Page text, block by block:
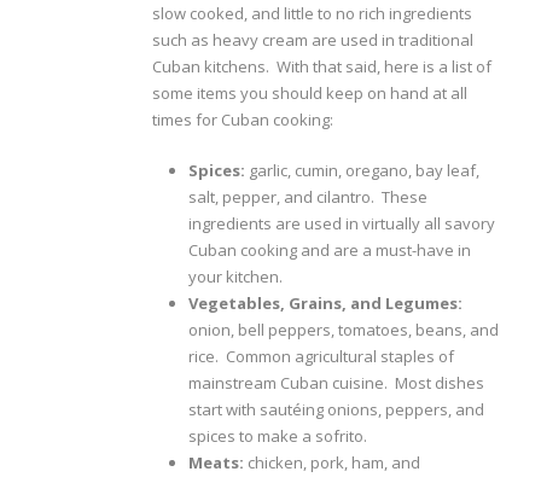
slow cooked, and little to no rich ingredients
such as heavy cream are used in traditional
Cuban kitchens. With that said, here is a list of
some items you should keep on hand at all
times for Cuban cooking:
Spices: garlic, cumin, oregano, bay leaf,
salt, pepper, and cilantro. These
ingredients are used in virtually all savory
Cuban cooking and are a must-have in
your kitchen.
Vegetables, Grains, and Legumes:
onion, bell peppers, tomatoes, beans, and
rice. Common agricultural staples of
mainstream Cuban cuisine. Most dishes
start with sautéing onions, peppers, and
spices to make a sofrito.
Meats: chicken, pork, ham, and